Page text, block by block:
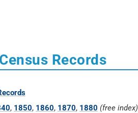
Records
, 1850, 1860, 1870, 1880 (free index)